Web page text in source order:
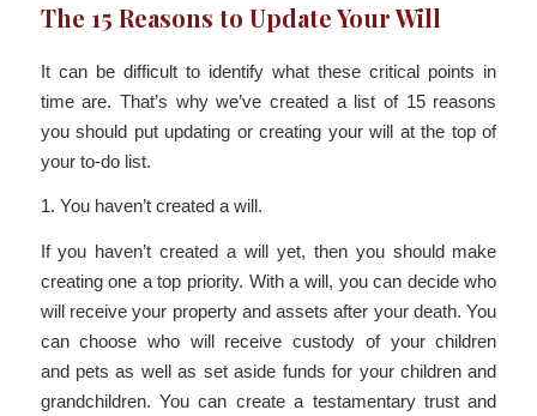
The 15 Reasons to Update Your Will
It can be difficult to identify what these critical points in
time are. That’s why we’ve created a list of 15 reasons
you should put updating or creating your will at the top of
your to-do list.
1. You haven’t created a will.
If you haven’t created a will yet, then you should make
creating one a top priority. With a will, you can decide who
will receive your property and assets after your death. You
can choose who will receive custody of your children
and pets as well as set aside funds for your children and
grandchildren. You can create a testamentary trust and